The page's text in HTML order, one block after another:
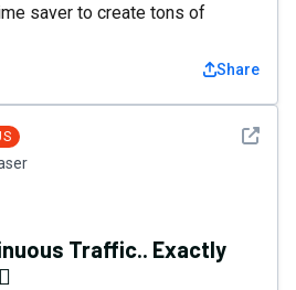
saver to create tons of
Share
See
Traffic.. Exactly